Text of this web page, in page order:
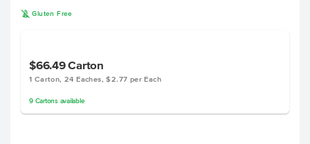
K Gluten Free
$66.49Carton
1 Carton, 24 Eaches, $2.77 per Each
9 Cartonsavailable